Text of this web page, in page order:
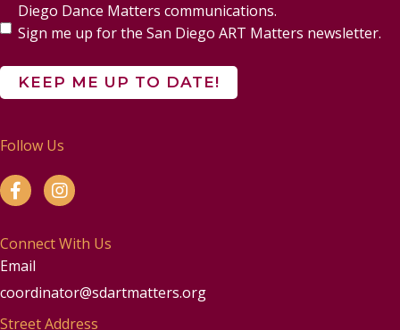
Diego Dance Matters communications.
Sign me up for the San Diego ART Matters newsletter.
Follow Us
Connect With Us
Email
coordinator@sdartmatters.org
Street Address